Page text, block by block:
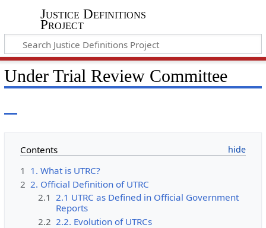
Justice Definitions
Project
Under Trial Review Committee
Contents
1 1. What is UTRC?
2 2. Official Definition of UTRC
2.1 2.1 UTRC as Defined in Official Government
Reports
2.2 2.2. Evolution of UTRCs